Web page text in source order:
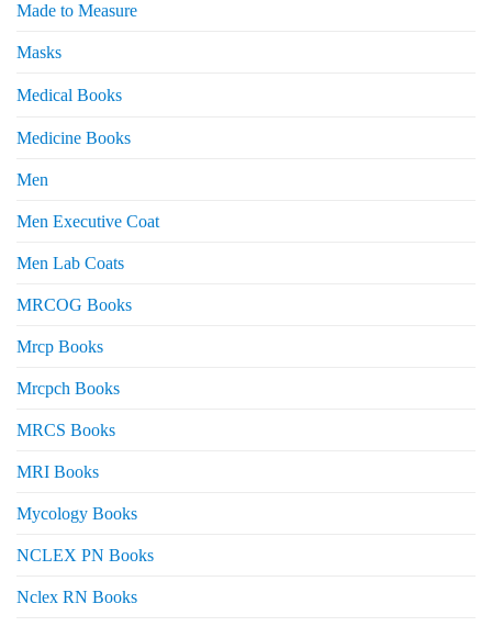
Made to Measure
Masks
Medical Books
Medicine Books
Men
Men Executive Coat
Men Lab Coats
MRCOG Books
Mrcp Books
Mrcpch Books
MRCS Books
MRI Books
Mycology Books
NCLEX PN Books
Nclex RN Books